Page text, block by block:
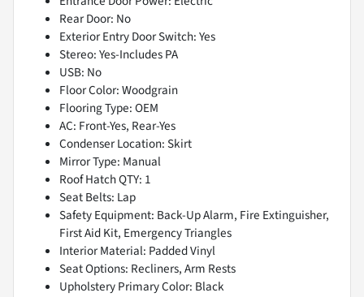
Rear Door: No
Exterior Entry Door Switch: Yes
Stereo: Yes-Includes PA
USB: No
Floor Color: Woodgrain
Flooring Type: OEM
AC: Front-Yes, Rear-Yes
Condenser Location: Skirt
Mirror Type: Manual
Roof Hatch QTY: 1
Seat Belts: Lap
Safety Equipment: Back-Up Alarm, Fire Extinguisher,
First Aid Kit, Emergency Triangles
Interior Material: Padded Vinyl
Seat Options: Recliners, Arm Rests
Upholstery Primary Color: Black